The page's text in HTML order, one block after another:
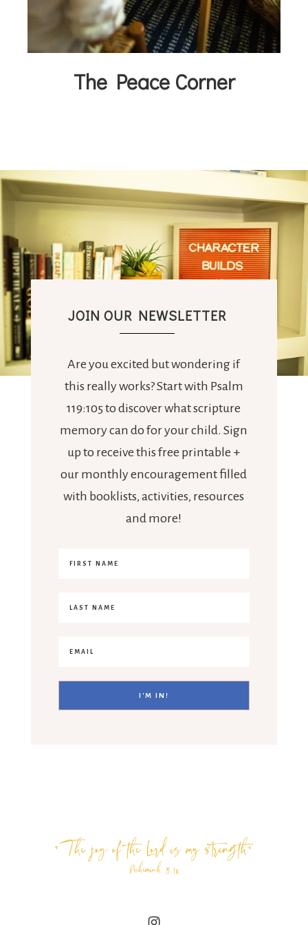
The Peace Corner
JOIN OUR NEWSLETTER
Are you excited but wondering if
this really works? Start with Psalm
119:105 to discover what scripture
memory can do for your child. Sign
up to receive this free printable +
our monthly encouragement filled
with booklists, activities, resources
and more!